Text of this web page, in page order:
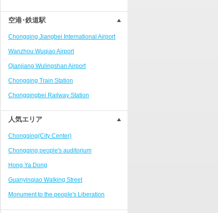
Liangjiang New Area
Nanping
Univerisity Town
Ranjiaba and Longxi
Chongqing West Railway
People's Square Area
Yangjiaping
Chashan Bamboo Sea Resort
Nanbin Road/Danzishi
Hechuan College District
High-tech Development Zone
Fuling station business district
空港･鉄道駅
Chongqing Jiangbei International Airport
Wanzhou Wuqiao Airport
Qianjiang Wulingshan Airport
Chongqing Train Station
Chongqingbei Railway Station
Chongqingxi Railway Station
Shapingba Railway Station
人気エリア
Chongqing(City Center)
Chongqing people's auditorium
Hong Ya Dong
Guanyinqiao Walking Street
Monument to the people's Liberation
Chaotianmen Square